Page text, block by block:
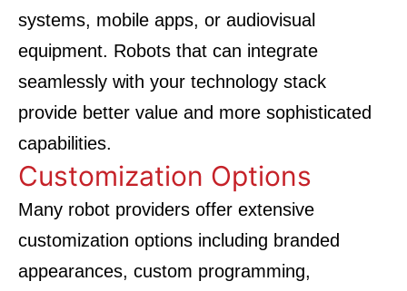
systems, mobile apps, or audiovisual
equipment. Robots that can integrate
seamlessly with your technology stack
provide better value and more sophisticated
capabilities.
Customization Options
Many robot providers offer extensive
customization options including branded
appearances, custom programming,